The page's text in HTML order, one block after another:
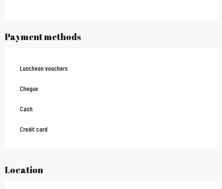
Payment methods
Luncheon vouchers
Cheque
Cash
Credit card
Location